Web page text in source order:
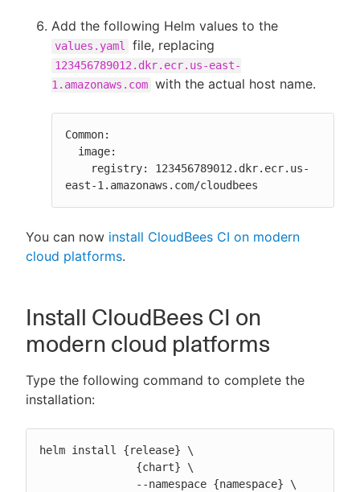
Add the following Helm values to the
values.yaml file, replacing
123456789012.dkr.ecr.us-east-
1.amazonaws.com with the actual host name.
Common:
east-1.amazonaws.com/cloudbees
You can now install CloudBees CI on modern
cloud platforms.
Install CloudBees CI on
modern cloud platforms
Type the following command to complete the
installation:
helm install {release} \